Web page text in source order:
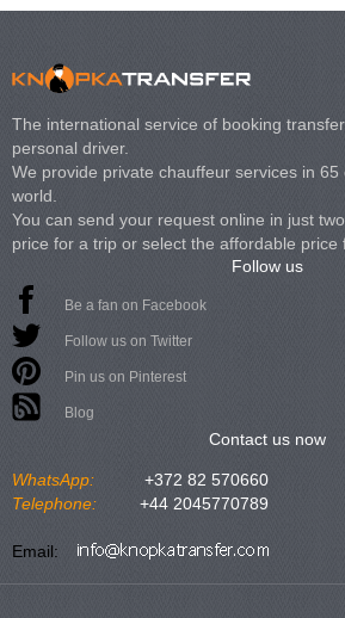
The international service of booking
personal driver.
We provide private chauffeur services in
world.
You can send your request online in just
price for a trip or select the affordable price
Follow us
Be a fan on Facebook
Follow us on Twitter
Pin us on Pinterest
Blog
Contact us now
WhatsApp:
+372 82 570660
Telephone:
+44 2045770789
Email: